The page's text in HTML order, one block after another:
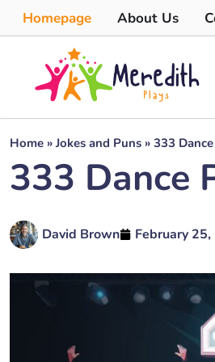
Homepage About Us
Home » Jokes and Puns » 333
333 Dance
David Brown February